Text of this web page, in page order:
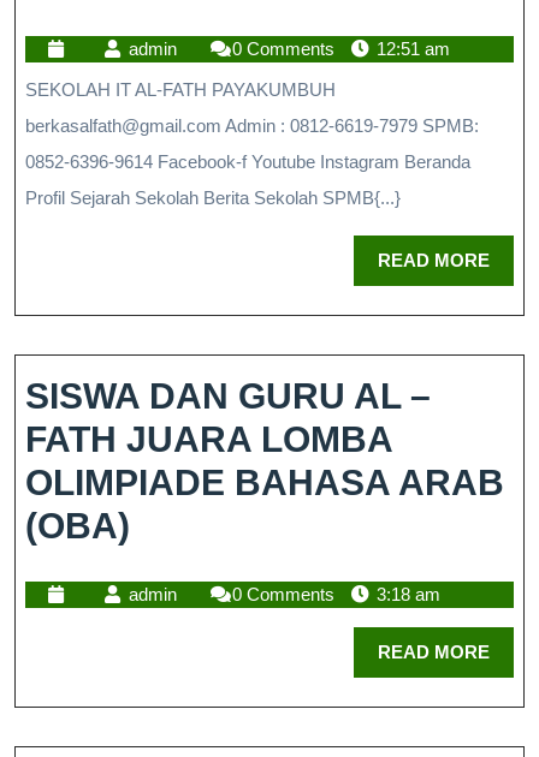
admin 0 Comments
12:51 am
SEKOLAH IT AL-FATH PAYAKUMBUH
berkasalfath@gmail.com Admin : 0812-6619-7979 SPMB:
0852-6396-9614 Facebook-f Youtube Instagram Beranda
Profil Sejarah Sekolah Berita Sekolah SPMB{...}
READ MORE
SISWA DAN GURU AL –
FATH JUARA LOMBA
OLIMPIADE BAHASA ARAB
(OBA)
admin 0 Comments 3:18 am
READ MORE